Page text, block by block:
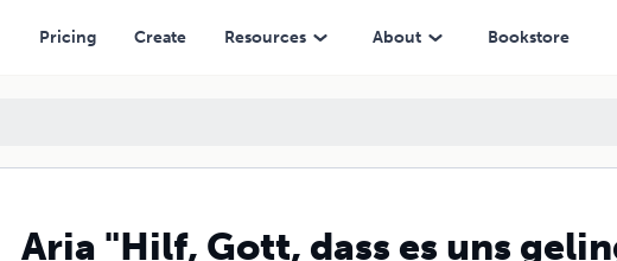
Pricing Create Resources About Bookstore
Aria "Hilf, Gott, dass es uns